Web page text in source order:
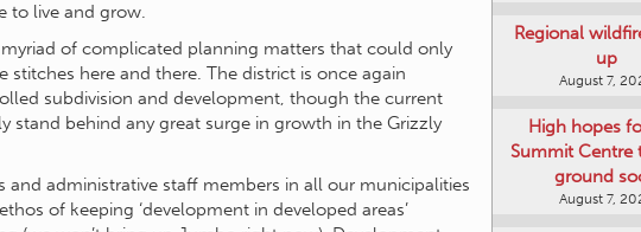
to live and grow.
of complicated planning matters that could only
stitches here and there. The district is once again
subdivision and development, though the current
stand behind any great surge in growth in the Grizzly
and administrative staff members in all our municipalities
of keeping ‘development in developed areas’
Regional
up
August 7,
High hopes
Summit Centre
ground
August 7,